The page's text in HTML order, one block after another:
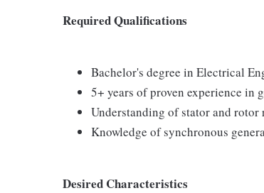
Required Qualifications
Bachelor's degree in Electrical
5+ years of proven experience in
Understanding of stator and rotor
Knowledge of synchronous
Desired Characteristics